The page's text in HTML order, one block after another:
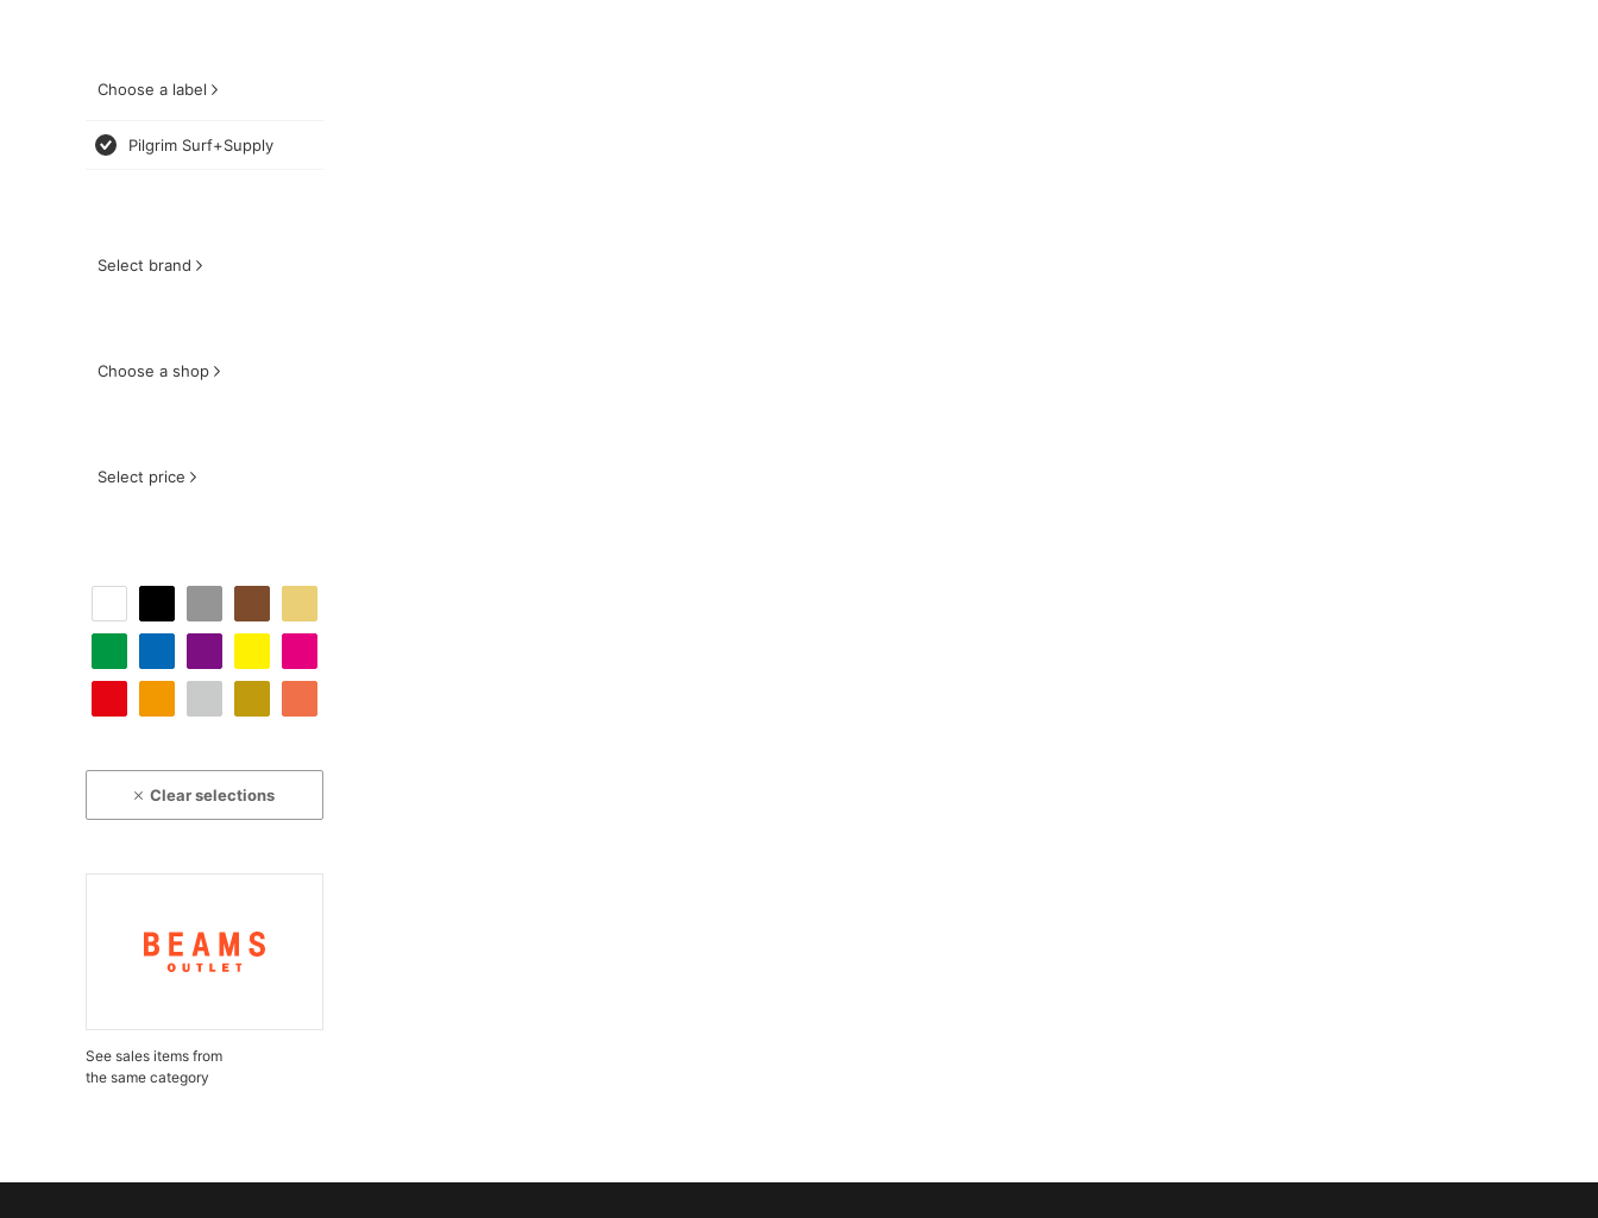
Choose a label
Pilgrim Surf+Supply
Select brand
Choose a shop
Select price
Clear selections
See sales items from
the same category